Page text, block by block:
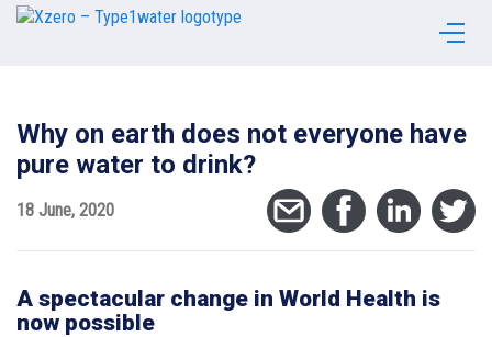
Why on earth does not everyone have
pure water to drink?
18 June, 2020
A spectacular change in World Health is
now possible